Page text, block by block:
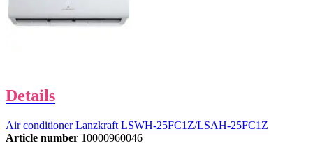
Details
Air conditioner Lanzkraft LSWH-25FC1Z/LSAH-25FC1Z
Article number 10000960046